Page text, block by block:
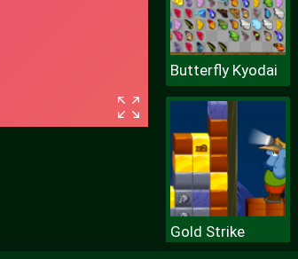
Butterfly Kyodai
Gold Strike